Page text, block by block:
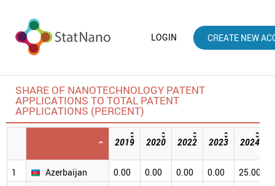
LOGIN CREATE NEW
SHARE OF NANOTECHNOLOGY PATENT
APPLICATIONS TO TOTAL PATENT
APPLICATIONS (PERCENT)
2019 2020 2022 2023 2024
1
Azerbaijan 0.00 0.00 0.00 0.00 25.00